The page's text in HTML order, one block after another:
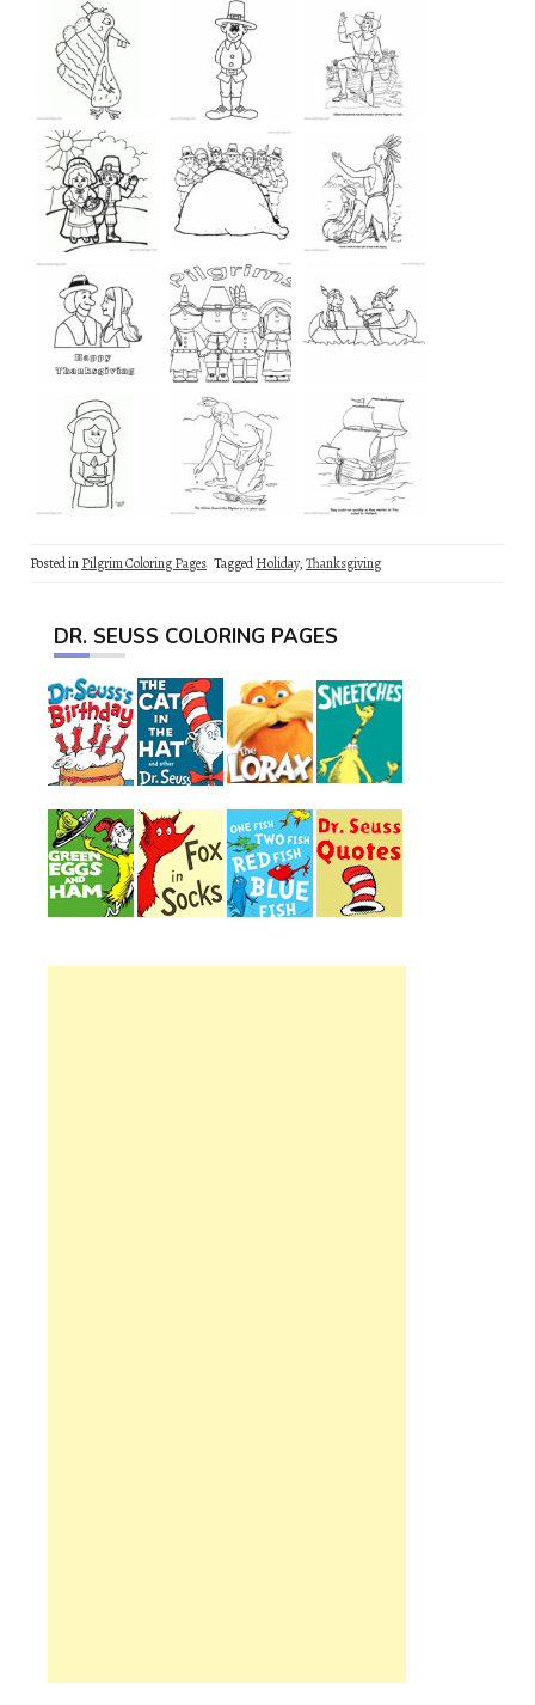
Posted inPilgrim Coloring Pages TaggedHoliday,Thanksgiving
DR. SEUSS COLORING PAGES